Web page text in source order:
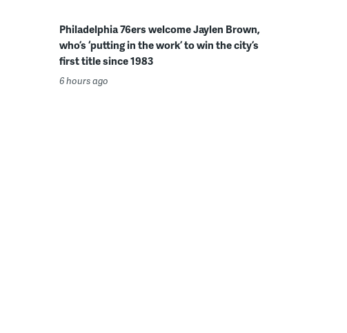
Philadelphia 76ers welcome Jaylen Brown,
who’s ‘putting in the work’ to win the city’s
first title since 1983
6 hours ago